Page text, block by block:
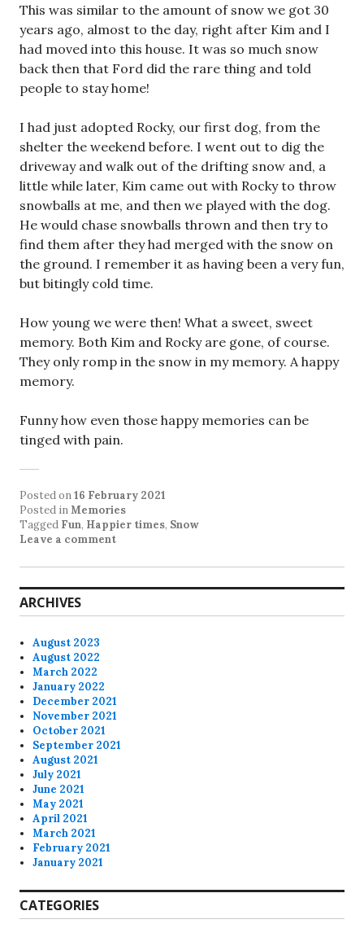
This was similar to the amount of snow we got 30
years ago, almost to the day, right after Kim and I
had moved into this house. It was so much snow
back then that Ford did the rare thing and told
people to stay home!
I had just adopted Rocky, our first dog, from the
shelter the weekend before. I went out to dig the
driveway and walk out of the drifting snow and, a
little while later, Kim came out with Rocky to throw
snowballs at me, and then we played with the dog.
He would chase snowballs thrown and then try to
find them after they had merged with the snow on
the ground. I remember it as having been a very fun,
but bitingly cold time.
How young we were then! What a sweet, sweet
memory. Both Kim and Rocky are gone, of course.
They only romp in the snow in my memory. A happy
memory.
Funny how even those happy memories can be
tinged with pain.
Posted on16 February 2021
Posted inMemories
Tagged Fun, Happier times, Snow
Leave a comment
ARCHIVES
August 2023
August 2022
March 2022
January 2022
December 2021
November 2021
October 2021
September 2021
August 2021
July 2021
June 2021
May 2021
April 2021
March 2021
February 2021
January 2021
CATEGORIES